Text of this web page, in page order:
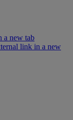
a new tab
link in a new